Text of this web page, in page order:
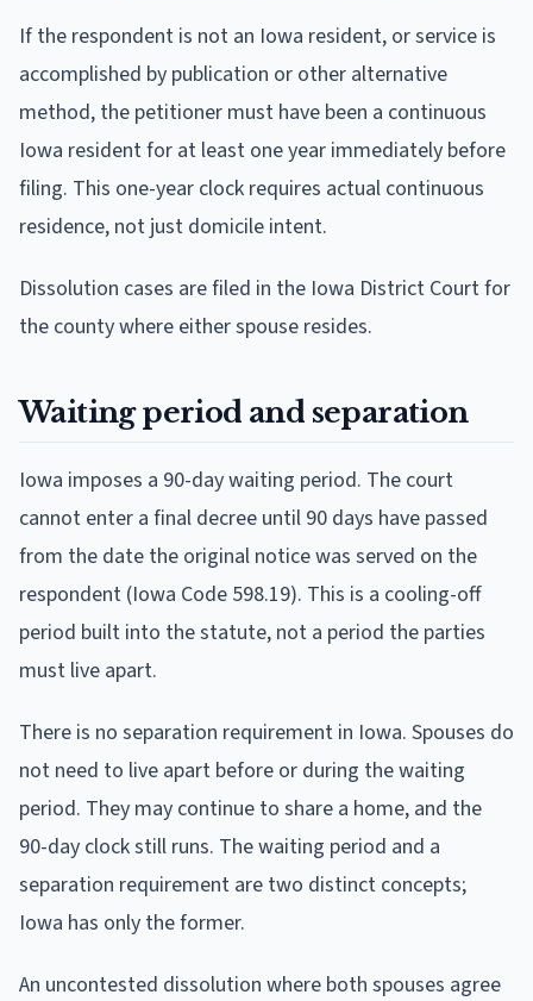
If the respondent is not an Iowa resident, or service is
accomplished by publication or other alternative
method, the petitioner must have been a continuous
Iowa resident for at least one year immediately before
filing. This one-year clock requires actual continuous
residence, not just domicile intent.
Dissolution cases are filed in the Iowa District Court for
the county where either spouse resides.
Waiting period and separation
Iowa imposes a 90-day waiting period. The court
cannot enter a final decree until 90 days have passed
from the date the original notice was served on the
respondent (Iowa Code 598.19). This is a cooling-off
period built into the statute, not a period the parties
must live apart.
There is no separation requirement in Iowa. Spouses do
not need to live apart before or during the waiting
period. They may continue to share a home, and the
90-day clock still runs. The waiting period and a
separation requirement are two distinct concepts;
Iowa has only the former.
An uncontested dissolution where both spouses agree